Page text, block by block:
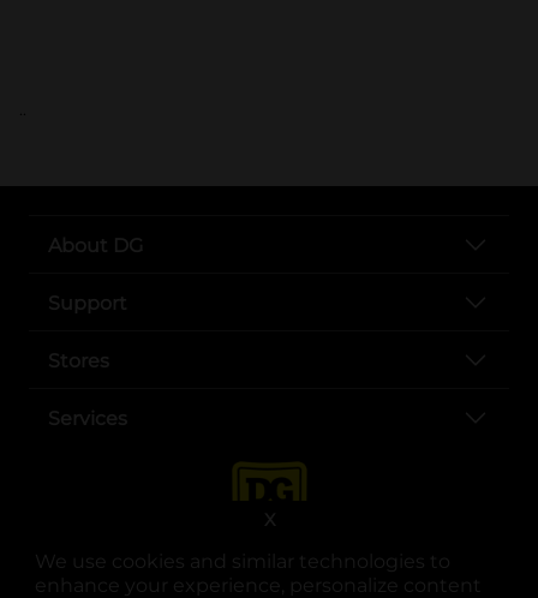
We use cookies and similar technologies to
enhance your experience, personalize content
X
..
About DG
Support
Stores
Services